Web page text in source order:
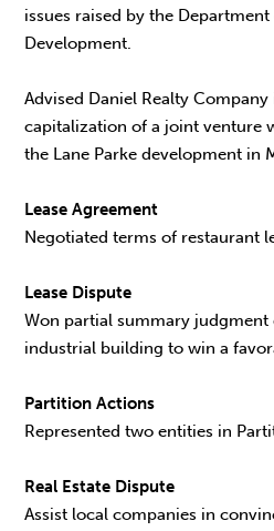
issues raised by the
Development.
Advised Daniel Realty
capitalization of a joint venture
the Lane Parke development in
Lease Agreement
Negotiated terms of restaurant
Lease Dispute
Won partial summary judgment
industrial building to win a
Partition Actions
Represented two entities in
Real Estate Dispute
Assist local companies in